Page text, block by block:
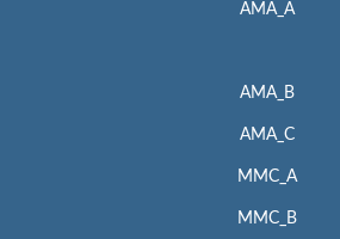
AMA_A
AMA_B
AMA_C
MMC_A
MMC_B